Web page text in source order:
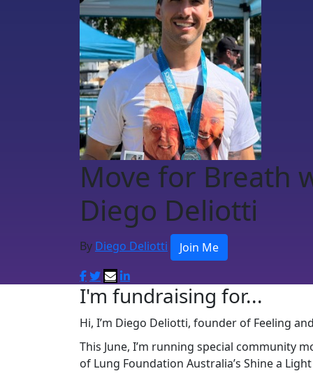
Move for Breath
Diego Deliotti
By Diego Deliotti Join Me
I'm fundraising for...
Hi, I’m Diego Deliotti, founder of Feeling
This June, I’m running special community
of Lung Foundation Australia’s Shine a